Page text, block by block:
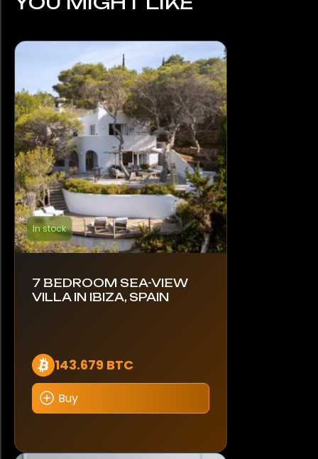
In stock
7 BEDROOM SEA-VIEW
VILLA IN IBIZA, SPAIN
143.679 BTC
Buy